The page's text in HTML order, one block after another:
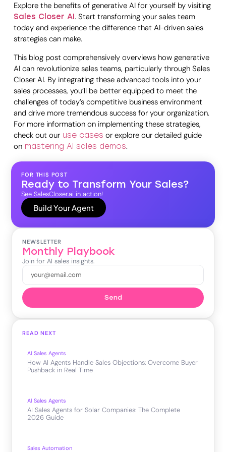
Explore the benefits of generative AI for yourself by visiting
Sales Closer AI. Start transforming your sales team
today and experience the difference that AI-driven sales
strategies can make.
This blog post comprehensively overviews how generative
AI can revolutionize sales teams, particularly through Sales
Closer AI. By integrating these advanced tools into your
sales processes, you’ll be better equipped to meet the
challenges of today’s competitive business environment
and drive more tremendous success for your organization.
For more information on implementing these strategies,
check out our use cases or explore our detailed guide
on mastering AI sales demos.
FOR THIS POST
Ready to Transform Your Sales?
See SalesCloser.ai in action!
Build Your Agent
NEWSLETTER
Monthly Playbook
Join for AI sales insights.
Send
READ NEXT
AI Sales Agents
How AI Agents Handle Sales Objections: Overcome Buyer
Pushback in Real Time
AI Sales Agents
AI Sales Agents for Solar Companies: The Complete
2026 Guide
Sales Automation